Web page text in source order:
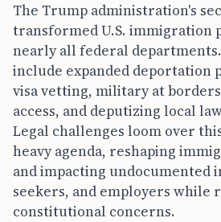
The Trump administration's
transformed U.S. immigration
nearly all federal departments.
include expanded deportation
visa vetting, military at
access, and deputizing local
Legal challenges loom over
heavy agenda, reshaping
and impacting undocumented
seekers, and employers while
constitutional concerns.